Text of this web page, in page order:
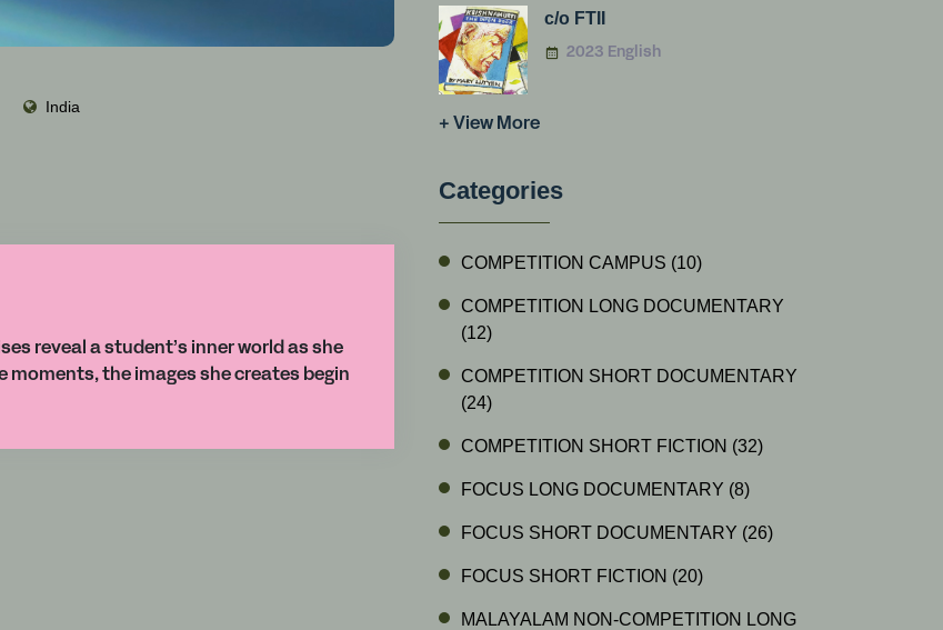
India
reveal a student’s inner world as she
moments, the images she creates begin
c/o FTII
2023 English
+ View More
Categories
COMPETITION CAMPUS (10)
COMPETITION LONG DOCUMENTARY
(12)
COMPETITION SHORT DOCUMENTARY
(24)
COMPETITION SHORT FICTION (32)
FOCUS LONG DOCUMENTARY (8)
FOCUS SHORT DOCUMENTARY (26)
FOCUS SHORT FICTION (20)
MALAYALAM NON-COMPETITION LONG